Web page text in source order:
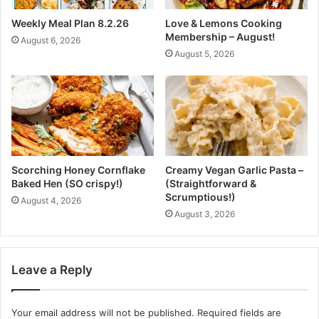
r
o
n
a
l
m
e
r
,
h
P
a
t
w
e
a
s
Weekly Meal Plan 8.2.26
August 6, 2026
Love & Lemons Cooking
Membership – August!
August 5, 2026
Scorching Honey Cornflake
Baked Hen (SO crispy!)
August 4, 2026
Creamy Vegan Garlic Pasta –
(Straightforward &
Scrumptious!)
August 3, 2026
Leave a Reply
Your email address will not be published. Required fields are